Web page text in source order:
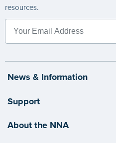
resources.
News & Information
Support
About the NNA